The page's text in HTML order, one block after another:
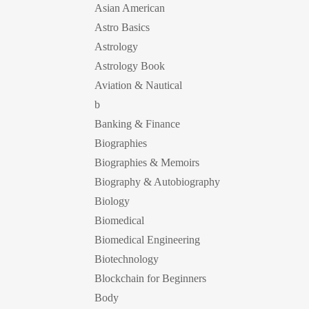
Asian American
Astro Basics
Astrology
Astrology Book
Aviation & Nautical
b
Banking & Finance
Biographies
Biographies & Memoirs
Biography & Autobiography
Biology
Biomedical
Biomedical Engineering
Biotechnology
Blockchain for Beginners
Body